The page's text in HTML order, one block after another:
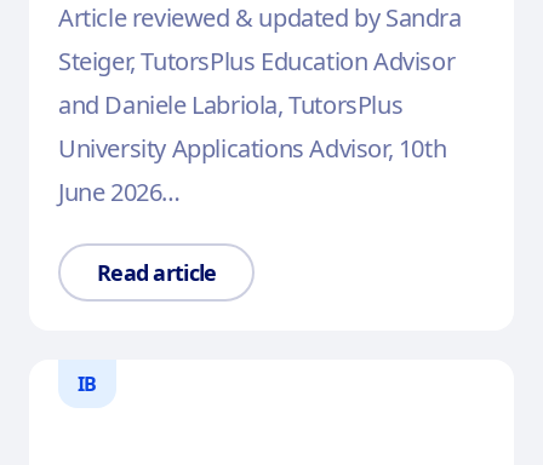
Article reviewed & updated by Sandra
Steiger, TutorsPlus Education Advisor
and Daniele Labriola, TutorsPlus
University Applications Advisor, 10th
June 2026…
Read article
IB